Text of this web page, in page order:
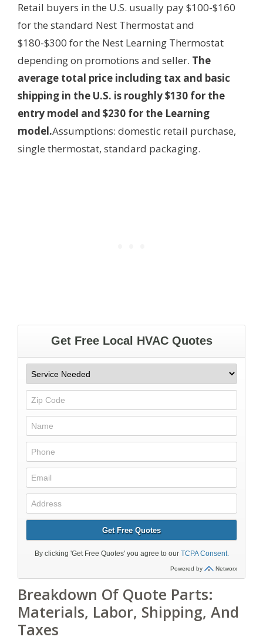
Retail buyers in the U.S. usually pay $100-$160
for the standard Nest Thermostat and
$180-$300 for the Nest Learning Thermostat
depending on promotions and seller. The
average total price including tax and basic
shipping in the U.S. is roughly $130 for the
entry model and $230 for the Learning
model.Assumptions: domestic retail purchase,
single thermostat, standard packaging.
Breakdown Of Quote Parts:
Materials, Labor, Shipping, And
Taxes